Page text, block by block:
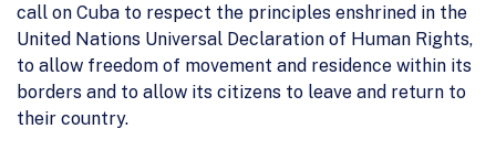
call on Cuba to respect the principles enshrined in the
United Nations Universal Declaration of Human Rights,
to allow freedom of movement and residence within its
borders and to allow its citizens to leave and return to
their country.